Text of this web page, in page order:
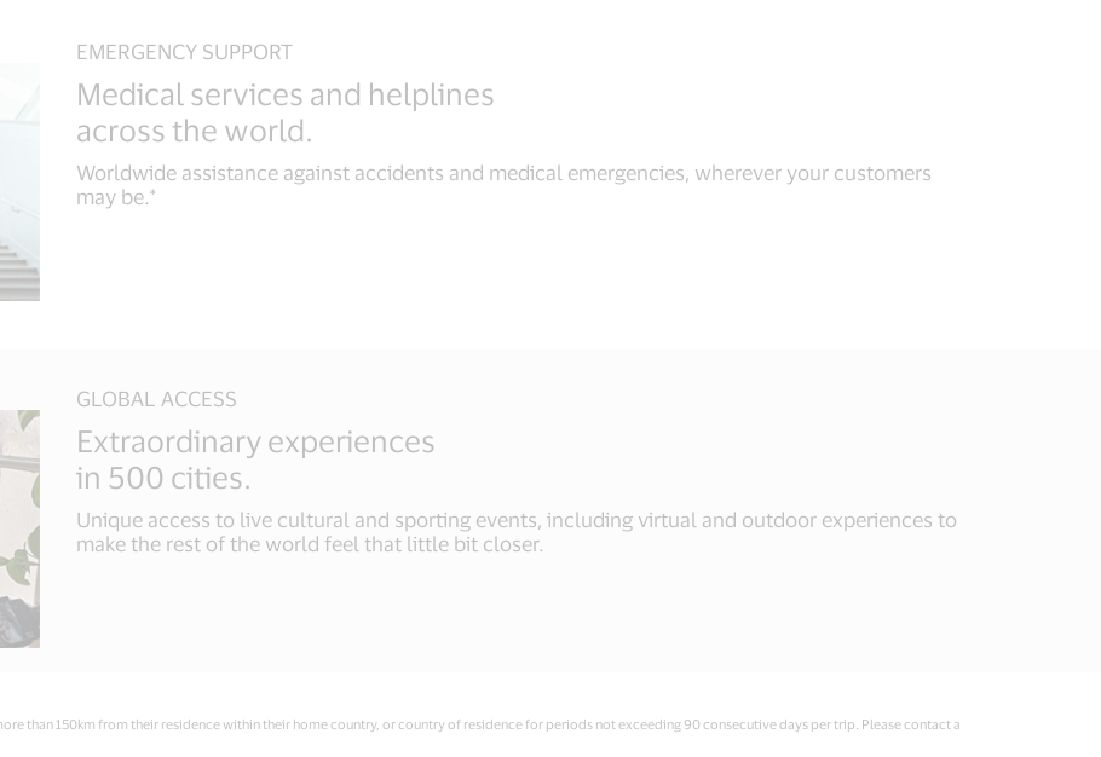
EMERGENCY SUPPORT
Medical services and helplines
across the world.
Worldwide assistance against accidents and medical emergencies, wherever your customers
may be.*
GLOBAL ACCESS
Extraordinary experiences
in 500 cities.
Unique access to live cultural and sporting events, including virtual and outdoor experiences to
make the rest of the world feel that little bit closer.
than 150km from their residence within their home country, or country of residence for periods not exceeding 90 consecutive days per trip. Please contact a